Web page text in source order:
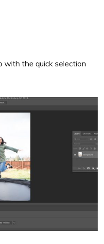
with the quick selection